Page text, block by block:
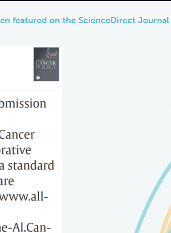
featured on the ScienceDirect Journal